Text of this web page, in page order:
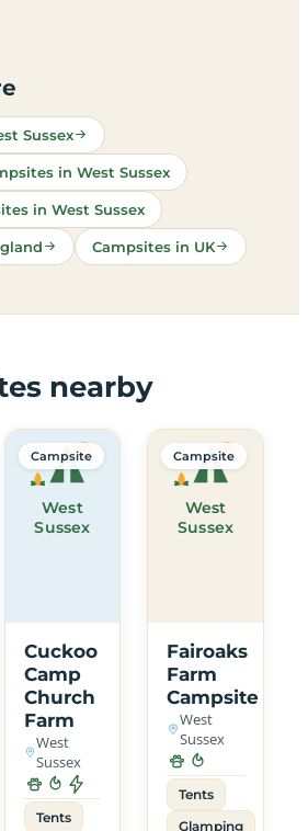
Sussex
in West Sussex
in West Sussex
Campsites in UK
nearby
West
Sussex
Campsite
Cuckoo
Camp
Church
Farm
West
Sussex
Tents
West
Sussex
Campsite
Fairoaks
Farm
Campsite
West
Sussex
Tents
Glamping